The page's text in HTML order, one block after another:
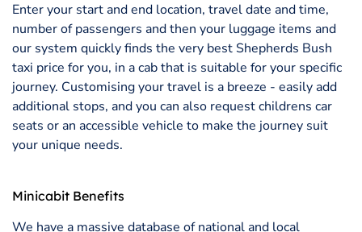
Enter your start and end location, travel date and time,
number of passengers and then your luggage items and
our system quickly finds the very best Shepherds Bush
taxi price for you, in a cab that is suitable for your specific
journey. Customising your travel is a breeze - easily add
additional stops, and you can also request childrens car
seats or an accessible vehicle to make the journey suit
your unique needs.
Minicabit Benefits
We have a massive database of national and local